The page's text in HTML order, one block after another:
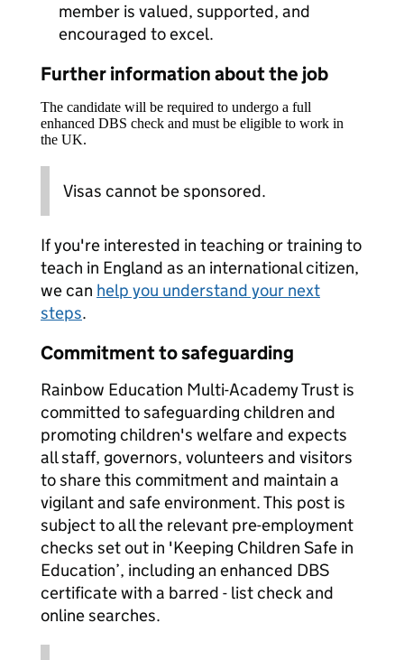
member is valued, supported, and
encouraged to excel.
Further information about the job
The candidate will be required to undergo a full
enhanced DBS check and must be eligible to work in
the UK.
Visas cannot be sponsored.
If you're interested in teaching or training to
teach in England as an international citizen,
we can help you understand your next
steps.
Commitment to safeguarding
Rainbow Education Multi-Academy Trust is
committed to safeguarding children and
promoting children's welfare and expects
all staff, governors, volunteers and visitors
to share this commitment and maintain a
vigilant and safe environment. This post is
subject to all the relevant pre-employment
checks set out in 'Keeping Children Safe in
Education’, including an enhanced DBS
certificate with a barred - list check and
online searches.